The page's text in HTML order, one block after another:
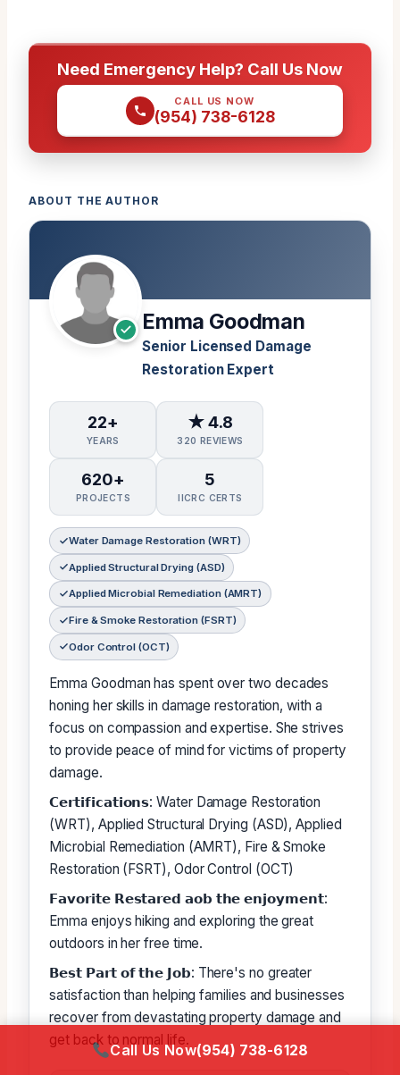
Need Emergency Help? Call Us Now
CALL US NOW
(954) 738-6128
ABOUT THE AUTHOR
Emma Goodman
Senior Licensed Damage
Restoration Expert
22+
YEARS
★ 4.8
320 REVIEWS
620+
PROJECTS
5
IICRC CERTS
Water Damage Restoration (WRT)
Applied Structural Drying (ASD)
Applied Microbial Remediation (AMRT)
Fire & Smoke Restoration (FSRT)
Odor Control (OCT)
Emma Goodman has spent over two decades
honing her skills in damage restoration, with a
focus on compassion and expertise. She strives
to provide peace of mind for victims of property
damage.
𝗖𝗲𝗿𝘁𝗶𝗳𝗶𝗰𝗮𝘁𝗶𝗼𝗻𝘀: Water Damage Restoration
(WRT), Applied Structural Drying (ASD), Applied
Microbial Remediation (AMRT), Fire & Smoke
Restoration (FSRT), Odor Control (OCT)
𝗙𝗮𝘃𝗼𝗿𝗶𝘁𝗲 𝗥𝗲𝘀𝘁𝗮𝗿𝗲𝗱 𝗮𝗼𝗯 𝘁𝗵𝗲 𝗲𝗻𝗷𝗼𝘆𝗺𝗲𝗻𝘁:
Emma enjoys hiking and exploring the great
outdoors in her free time.
𝗕𝗲𝘀𝘁 𝗣𝗮𝗿𝘁 𝗼𝗳 𝘁𝗵𝗲 𝗝𝗼𝗯: There's no greater
satisfaction than helping families and businesses
recover from devastating property damage and
get back to normal life.
Call Us Now(954) 738-6128